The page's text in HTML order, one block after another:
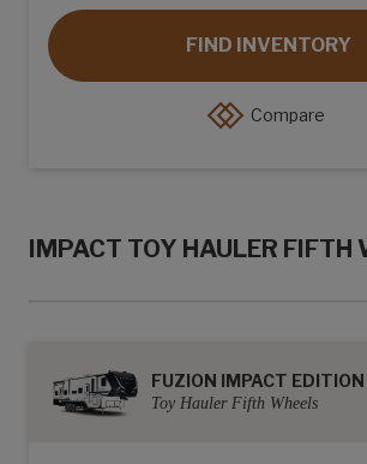
FIND INVENTORY
Compare
IMPACT TOY HAULER FIFTH
FUZION IMPACT EDITION
Toy Hauler Fifth Wheels